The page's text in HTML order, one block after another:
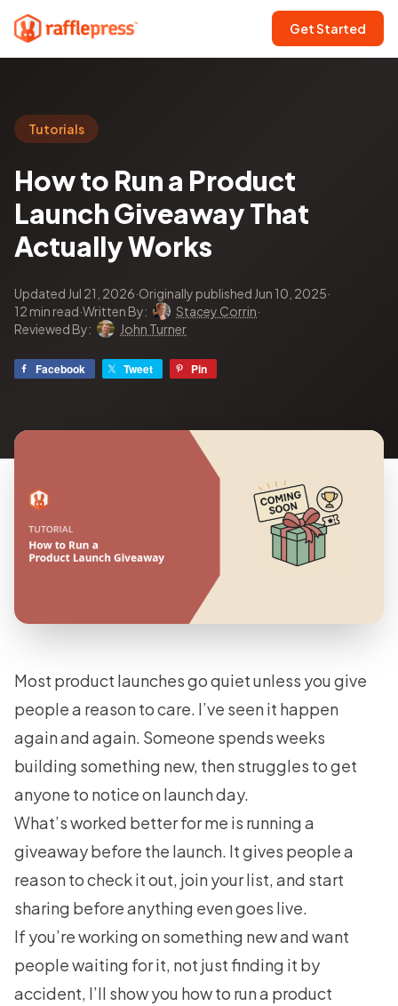
Get Started
Tutorials
How to Run a Product
Launch Giveaway That
Actually Works
Updated Jul 21, 2026·Originally published Jun 10, 2025·
12 min read·Written By: Stacey Corrin·
Reviewed By:
John Turner
Facebook Tweet Pin
Most product launches go quiet unless you give
people a reason to care. I’ve seen it happen
again and again. Someone spends weeks
building something new, then struggles to get
anyone to notice on launch day.
What’s worked better for me is running a
giveaway before the launch. It gives people a
reason to check it out, join your list, and start
sharing before anything even goes live.
If you’re working on something new and want
people waiting for it, not just finding it by
accident, I’ll show you how to run a product